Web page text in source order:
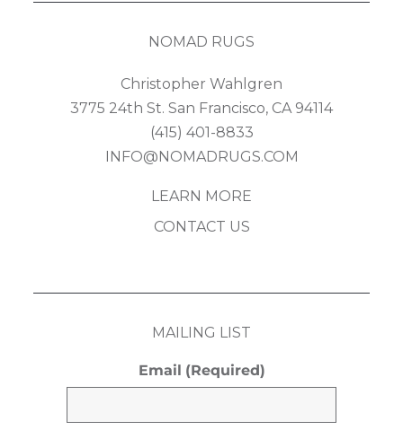
NOMAD RUGS
Christopher Wahlgren
3775 24th St. San Francisco, CA 94114
(415) 401-8833
INFO@NOMADRUGS.COM
LEARN MORE
CONTACT US
MAILING LIST
Email (Required)